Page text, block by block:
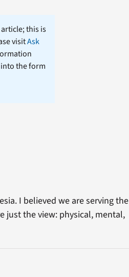
this is
visitAsk
the form
I believed we are serving the
just the view: physical, mental,